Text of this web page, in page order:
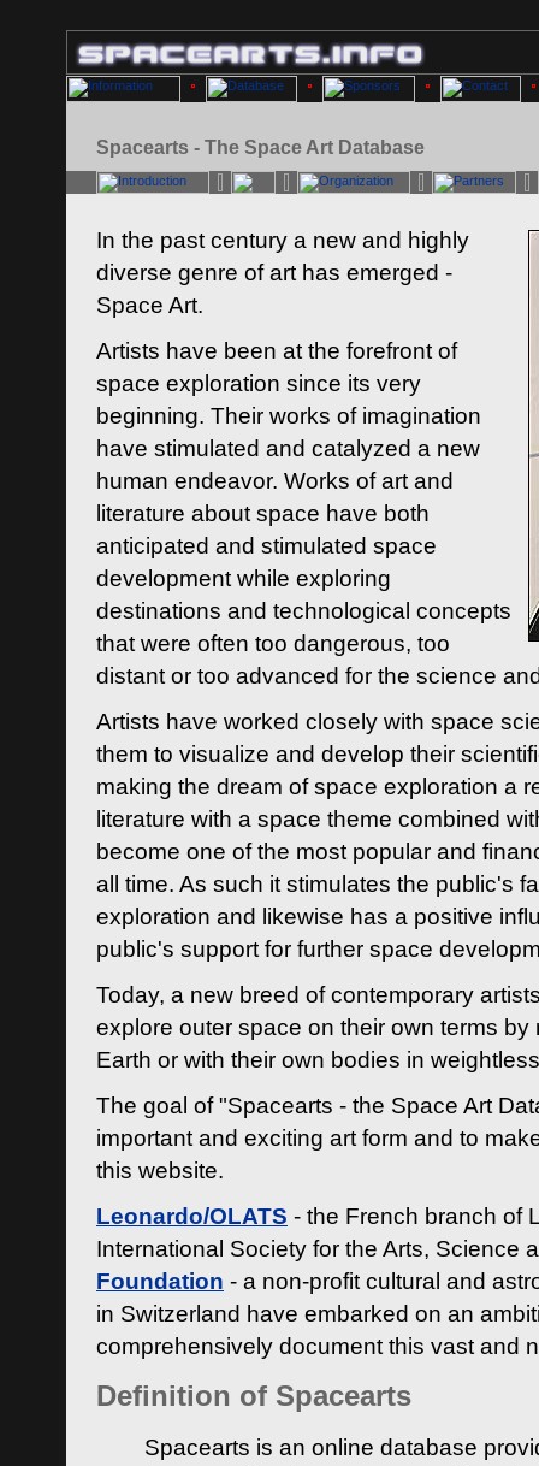
Spacearts - The Space Art Database
In the past century a new and highly
diverse genre of art has emerged -
Space Art.
Artists have been at the forefront of
space exploration since its very
beginning. Their works of imagination
have stimulated and catalyzed a new
human endeavor. Works of art and
literature about space have both
anticipated and stimulated space
development while exploring
destinations and technological concepts
that were often too dangerous, too
distant or too advanced for the science
Artists have worked closely with space
them to visualize and develop their
making the dream of space exploration a
literature with a space theme combined
become one of the most popular and
all time. As such it stimulates the public's
exploration and likewise has a positive
public's support for further space
Today, a new breed of contemporary
explore outer space on their own terms by
Earth or with their own bodies in
The goal of "Spacearts - the Space Art
important and exciting art form and to
this website.
Leonardo/OLATS - the French branch of
International Society for the Arts, Science
Foundation - a non-profit cultural and
in Switzerland have embarked on an
comprehensively document this vast and
Definition of Spacearts
Spacearts is an online database